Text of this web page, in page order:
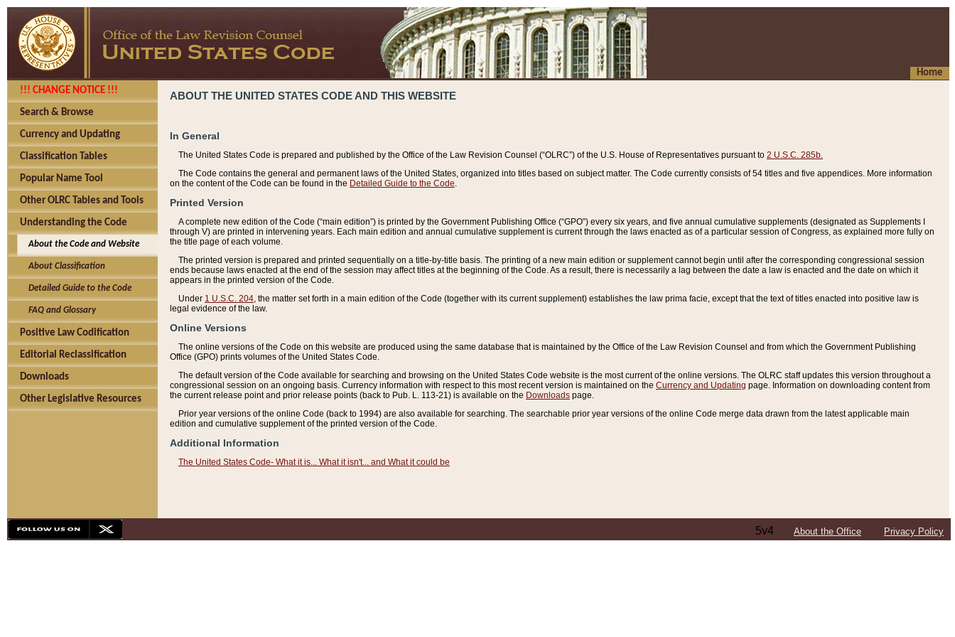
Home
!!! CHANGE NOTICE !!!
Search & Browse
Currency and Updating
Classification Tables
Popular Name Tool
Other OLRC Tables and Tools
Understanding the Code
About the Code and Website
About Classification
Detailed Guide to the Code
FAQ and Glossary
Positive Law Codification
Editorial Reclassification
Downloads
Other Legislative Resources
ABOUT THE UNITED STATES CODE AND THIS WEBSITE
In General
The United States Code is prepared and published by the Office of the Law Revision Counsel (“OLRC”) of the U.S. House of Representatives pursuant to 2 U.S.C. 285b.
The Code contains the general and permanent laws of the United States, organized into titles based on subject matter. The Code currently consists of 54 titles and five appendices. More information
on the content of the Code can be found in the Detailed Guide to the Code
Printed Version
A complete new edition of the Code (“main edition”) is printed by the Government Publishing Office (“GPO”) every six years, and five annual cumulative supplements (designated as Supplements I
through V) are printed in intervening years. Each main edition and annual cumulative supplement is current through the laws enacted as of a particular session of Congress, as explained more fully on
the title page of each volume.
The printed version is prepared and printed sequentially on a title-by-title basis. The printing of a new main edition or supplement cannot begin until after the corresponding congressional session
ends because laws enacted at the end of the session may affect titles at the beginning of the Code. As a result, there is necessarily a lag between the date a law is enacted and the date on which it
appears in the printed version of the Code.
Under 1 U.S.C. 204 , the matter set forth in a main edition of the Code (together with its current supplement) establishes the law prima facie, except that the text of titles enacted into positive law is
legal evidence of the law.
Online Versions
The online versions of the Code on this website are produced using the same database that is maintained by the Office of the Law Revision Counsel and from which the Government Publishing
Office (GPO) prints volumes of the United States Code.
The default version of the Code available for searching and browsing on the United States Code website is the most current of the online versions. The OLRC staff updates this version throughout a
congressional session on an ongoing basis. Currency information with respect to this most recent version is maintained on the Currency and Updating page. Information on downloading content from
the current release point and prior release points (back to Pub. L. 113-21) is available on the Downloads page.
Prior year versions of the online Code (back to 1994) are also available for searching. The searchable prior year versions of the online Code merge data drawn from the latest applicable main
edition and cumulative supplement of the printed version of the Code.
Additional Information
The United States Code- What it is... What it isn't... and What it could be
5v4 About the Office Privacy Policy